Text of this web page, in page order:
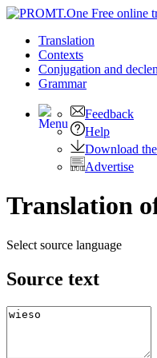
Translation
Contexts
Conjugation and
Grammar
Feedback
Help
Download
Advertise
Translation
Select source language
Source text